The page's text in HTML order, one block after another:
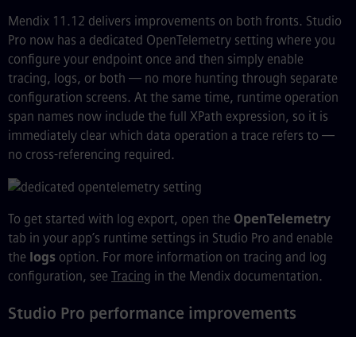
Mendix 11.12 delivers improvements on both fronts. Studio
Pro now has a dedicated OpenTelemetry setting where you
configure your endpoint once and then simply enable
tracing, logs, or both — no more hunting through separate
configuration screens. At the same time, runtime operation
span names now include the full XPath expression, so it is
immediately clear which data operation a trace refers to —
no cross-referencing required.
To get started with log export, open the OpenTelemetry
tab in your app’s runtime settings in Studio Pro and enable
the logs option. For more information on tracing and log
configuration, see Tracing in the Mendix documentation.
Studio Pro performance improvements